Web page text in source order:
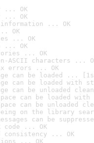
... OK
... OK
information ... OK
OK
... OK
... OK
... OK
ASCII characters ...
errors ... OK
can be loaded ...
can be loaded with
can be unloaded
can be loaded
can be unloaded
on the library
can be
code ... OK
consistency ... OK
... OK